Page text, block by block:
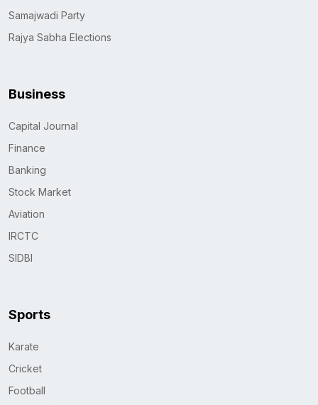
Samajwadi Party
Rajya Sabha Elections
Business
Capital Journal
Finance
Banking
Stock Market
Aviation
IRCTC
SIDBI
Sports
Karate
Cricket
Football